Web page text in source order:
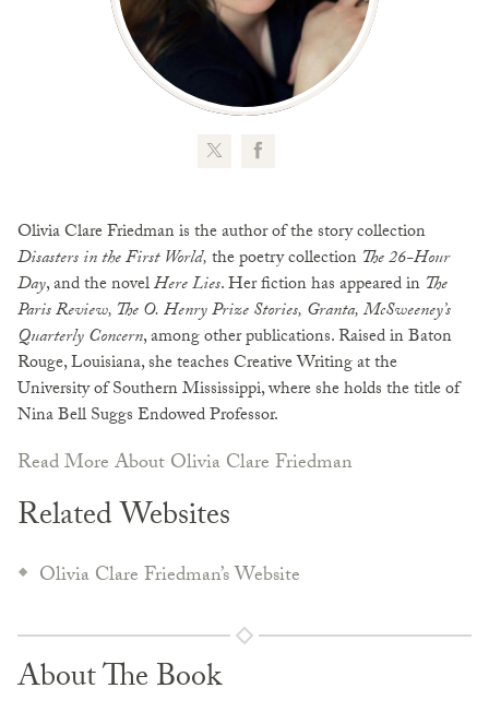
Olivia Clare Friedman is the author of the story collection
Disasters in the First World,the poetry collection The 26-Hour
Day, and the novelHere Lies. Her fiction has appeared in The
Paris Review, The O. Henry Prize Stories, Granta, McSweeney’s
Quarterly Concern, among other publications. Raised in Baton
Rouge, Louisiana, she teaches Creative Writing at the
University of Southern Mississippi, where she holds the title of
Nina Bell Suggs Endowed Professor.
Read More About Olivia Clare Friedman
Related Websites
Olivia Clare Friedman’s Website
About The Book